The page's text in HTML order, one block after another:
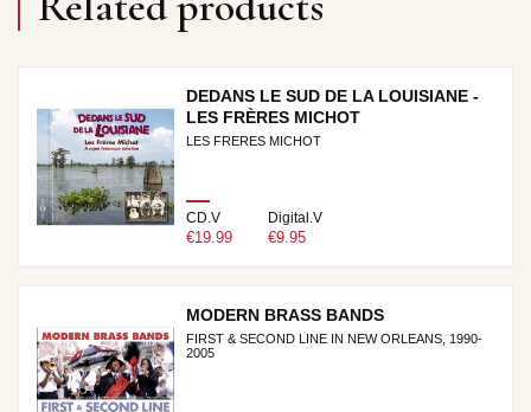
DEDANS LE SUD DE LA LOUISIANE -
LES FRÈRES MICHOT
LES FRERES MICHOT
CD.V
€19.99
Digital.V
€9.95
MODERN BRASS BANDS
FIRST & SECOND LINE IN NEW ORLEANS, 1990-
2005